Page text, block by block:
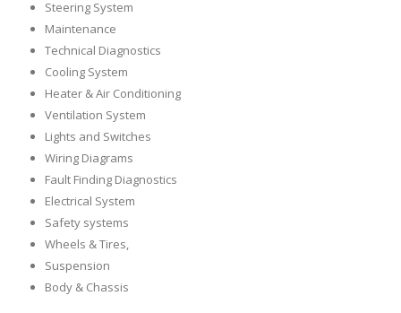
Steering System
Maintenance
Technical Diagnostics
Cooling System
Heater & Air Conditioning
Ventilation System
Lights and Switches
Wiring Diagrams
Fault Finding Diagnostics
Electrical System
Safety systems
Wheels & Tires,
Suspension
Body & Chassis